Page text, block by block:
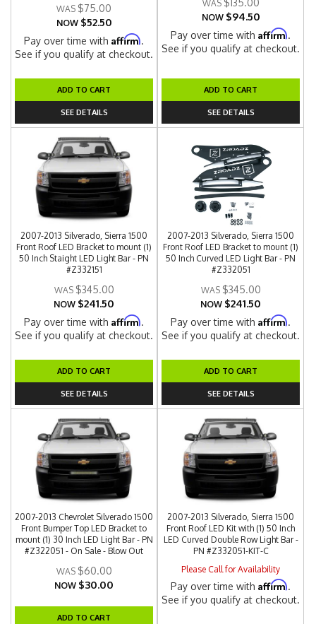
$75.00
NOW $52.50
Pay over time withAffirm.
See if you qualify at checkout.
ADD TO CART
SEE DETAILS
$135.00
NOW $94.50
Pay over time withAffirm.
See if you qualify at checkout.
ADD TO CART
SEE DETAILS
2007-2013 Silverado, Sierra 1500
Front Roof LED Bracket to mount (1)
50 Inch Staight LED Light Bar - PN
#Z332151
$345.00
NOW $241.50
Pay over time withAffirm.
See if you qualify at checkout.
ADD TO CART
SEE DETAILS
2007-2013 Silverado, Sierra 1500
Front Roof LED Bracket to mount (1)
50 Inch Curved LED Light Bar - PN
#Z332051
$345.00
NOW $241.50
Pay over time withAffirm.
See if you qualify at checkout.
ADD TO CART
SEE DETAILS
2007-2013 Chevrolet Silverado 1500
Front Bumper Top LED Bracket to
mount (1) 30 Inch LED Light Bar - PN
#Z322051 - On Sale - Blow Out
$60.00
NOW $30.00
ADD TO CART
2007-2013 Silverado, Sierra 1500
Front Roof LED Kit with (1) 50 Inch
LED Curved Double Row Light Bar -
PN #Z332051-KIT-C
Please Call for Availability
Pay over time withAffirm.
See if you qualify at checkout.